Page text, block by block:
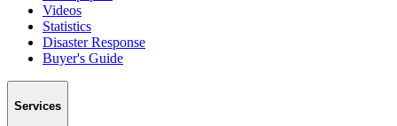
Videos
Statistics
Disaster Response
Buyer's Guide
Services